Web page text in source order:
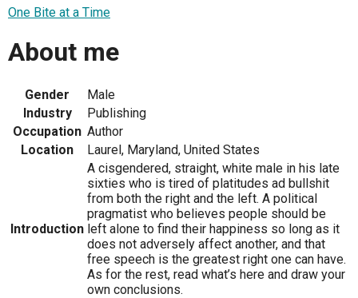
One Bite at a Time
About me
Gender
Male
Industry
Publishing
Occupation Author
Location
Laurel, Maryland, United States
Introduction
A cisgendered, straight, white male in his late
sixties who is tired of platitudes ad bullshit
from both the right and the left. A political
pragmatist who believes people should be
left alone to find their happiness so long as it
does not adversely affect another, and that
free speech is the greatest right one can have.
As for the rest, read what’s here and draw your
own conclusions.